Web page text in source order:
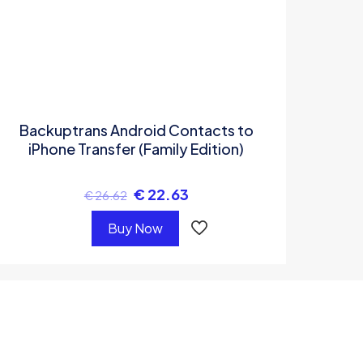
Backuptrans Android Contacts to
iPhone Transfer (Family Edition)
€26.62 € 22.63
Buy Now